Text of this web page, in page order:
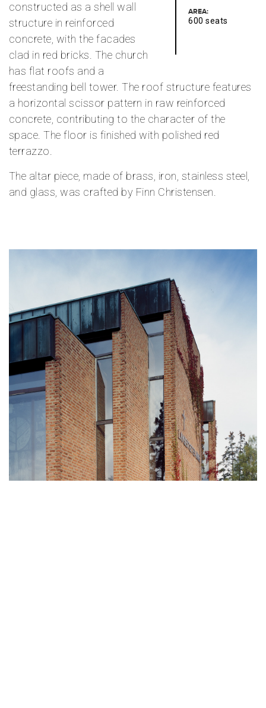
AREA:
600 seats
constructed as a shell wall
structure in reinforced
concrete, with the facades
clad in red bricks. The church
has flat roofs and a
freestanding bell tower. The roof structure features
a horizontal scissor pattern in raw reinforced
concrete, contributing to the character of the
space. The floor is finished with polished red
terrazzo.
The altar piece, made of brass, iron, stainless steel,
and glass, was crafted by Finn Christensen.